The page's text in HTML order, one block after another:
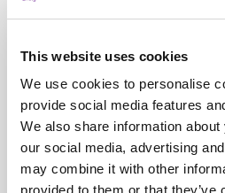
This website uses cookies
We use cookies to personalise
provide social media features
We also share information
our social media, advertising
may combine it with other
provided to them or that
Retirement Communities